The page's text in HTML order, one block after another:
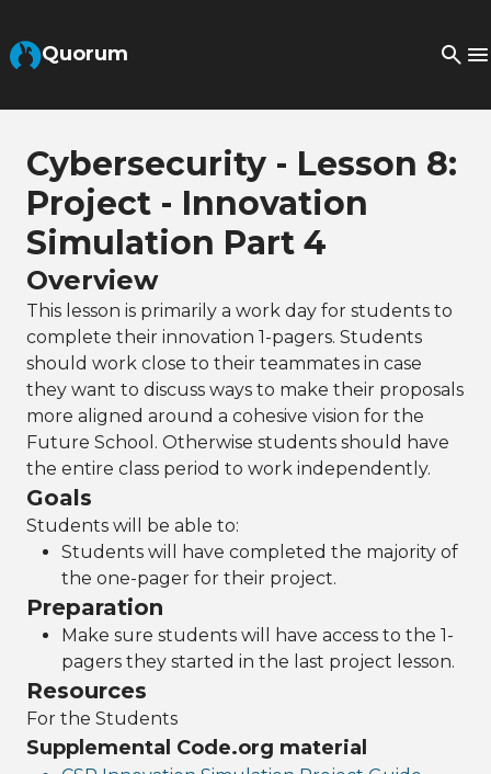
Quorum
Cybersecurity - Lesson 8:
Project - Innovation
Simulation Part 4
Overview
This lesson is primarily a work day for students to
complete their innovation 1-pagers. Students
should work close to their teammates in case
they want to discuss ways to make their proposals
more aligned around a cohesive vision for the
Future School. Otherwise students should have
the entire class period to work independently.
Goals
Students will be able to:
Students will have completed the majority of
the one-pager for their project.
Preparation
Make sure students will have access to the 1-
pagers they started in the last project lesson.
Resources
For the Students
Supplemental Code.org material